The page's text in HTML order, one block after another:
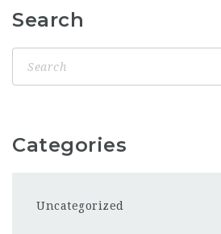
Search
Categories
Uncategorized